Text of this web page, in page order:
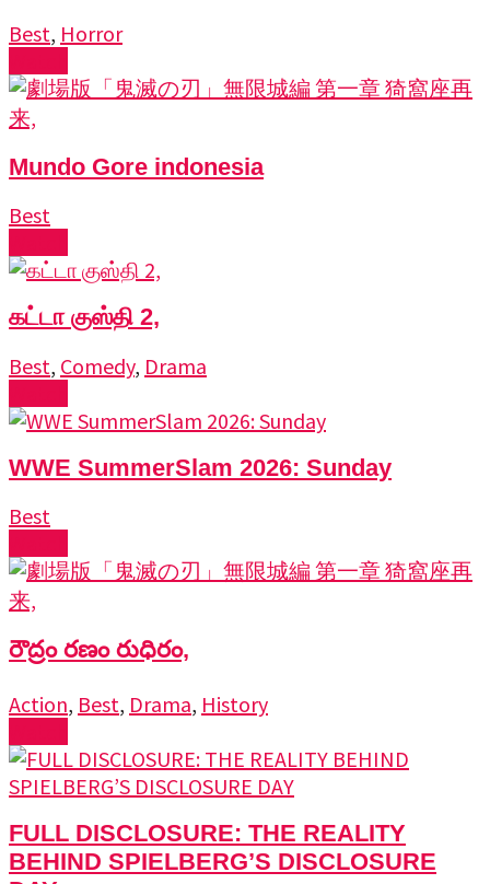
Best, Horror
Mundo Gore indonesia
Best
கட்டா குஸ்தி 2,
Best, Comedy, Drama
WWE SummerSlam 2026: Sunday
Best
రౌద్రం రణం రుధిరం,
Action, Best, Drama, History
FULL DISCLOSURE: THE REALITY
BEHIND SPIELBERG’S DISCLOSURE